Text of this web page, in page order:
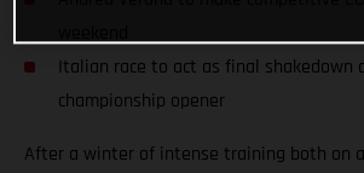
Italian race to act as final shakedown
championship opener
After a winter of intense training both on